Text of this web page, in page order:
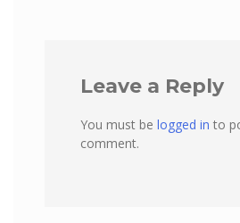
Leave a Reply
You must be logged in to
comment.